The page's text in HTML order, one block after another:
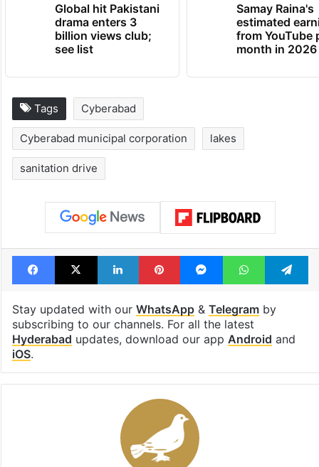
Global hit Pakistani
drama enters 3
billion views club;
see list
Samay Raina's
estimated
from YouTube
month in 2026
Tags Cyberabad
Cyberabad municipal corporation lakes
sanitation drive
Facebook
X LinkedInPinterestMessengerWhatsApp
Stay updated with our WhatsApp& Telegramby
subscribing to our channels. For all the latest
Hyderabad updates, download our app Android and
iOS.